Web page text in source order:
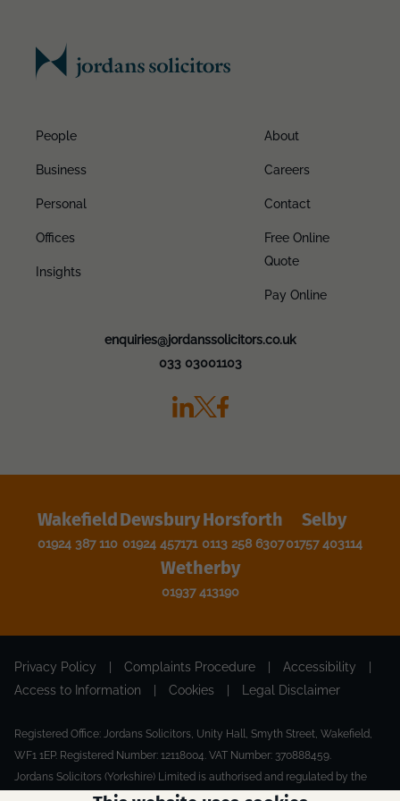
People
Business
Personal
Offices
Insights
About
Careers
Contact
Free Online
Quote
Pay Online
enquiries@jordanssolicitors.co.uk
033 03001103
Wakefield
01924 387 110
Dewsbury
01924 457171
Horsforth
0113 258 6307
Selby
01757 403114
Wetherby
01937 413190
Privacy Policy Complaints Procedure Accessibility
Access to Information
Cookies Legal Disclaimer
Registered Office: Jordans Solicitors, Unity Hall, Smyth Street, Wakefield,
WF1 1EP. Registered Number: 12118004. VAT Number: 370888459.
Jordans Solicitors (Yorkshire) Limited is authorised and regulated by the
Solicitors Regulation Authority.